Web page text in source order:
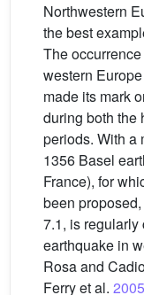
Northwestern
the best
The
western
made its mark
during both the
periods. With a
1356 Basel
France), for
been
7.1, is regularly
earthquake in
Rosa and
Ferry et al. 2005